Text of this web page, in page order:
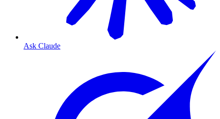
Ask Claude